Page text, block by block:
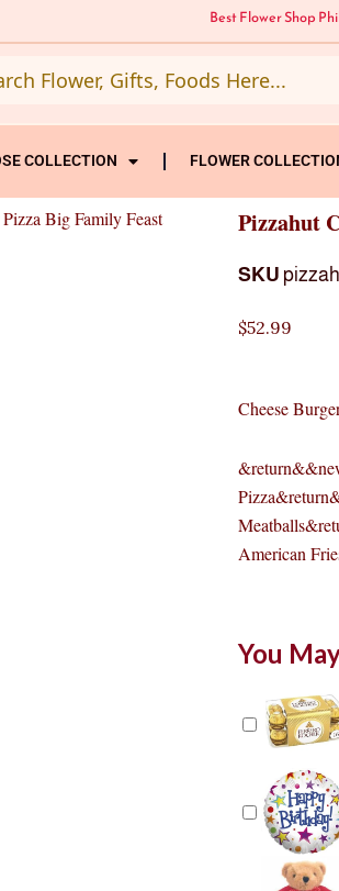
Best Flower Shop
COLLECTION FLOWER
Big Family Feast Pizzahut
SKU
$52.99
Cheese
American
You
Cheese
Pizza
Big
Family
quantity